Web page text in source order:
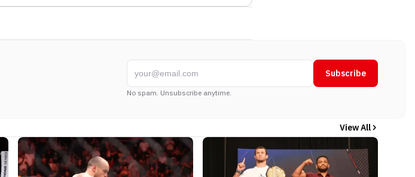
Subscribe
No spam. Unsubscribe anytime.
View All